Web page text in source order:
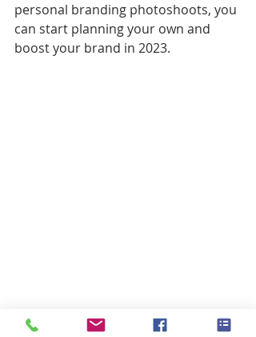
personal branding photoshoots, you
can start planning your own and
boost your brand in 2023.